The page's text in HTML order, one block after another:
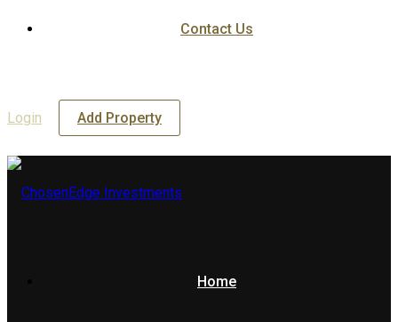
Contact Us
Login Add Property
Home